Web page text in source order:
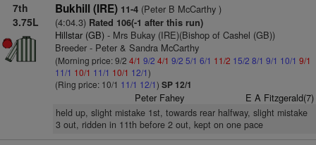
7th
3.75L
Bukhill (IRE) 11-4(Peter B McCarthy )
(4:04.3) Rated 106(-1 after this run)
Hillstar (GB)- Mrs Bukay (IRE)(Bishop of Cashel (GB))
Breeder - Peter & Sandra McCarthy
(Morning price: 9/2 4/1 9/2 4/1 9/2 5/1 6/1 11/2 15/2 8/1 9/1 10/1 9/1
11/1 10/1 11/1 10/1 12/1)
(Ring price: 10/1 11/1 12/1) SP 12/1
Peter Fahey E A Fitzgerald(7)
held up, slight mistake 1st, towards rear halfway, slight mistake
3 out, ridden in 11th before 2 out, kept on one pace